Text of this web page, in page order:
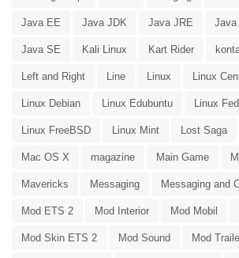
Java EE Java JDK Java JRE Java
Java SE Kali Linux Kart Rider
Left and Right Line Linux Linux
Linux Debian Linux Edubuntu Linux
Linux FreeBSD Linux Mint Lost Saga
Mac OS X magazine Main Game
Mavericks Messaging Messaging and
Mod ETS 2 Mod Interior Mod Mobil
Mod Skin ETS 2 Mod Sound Mod